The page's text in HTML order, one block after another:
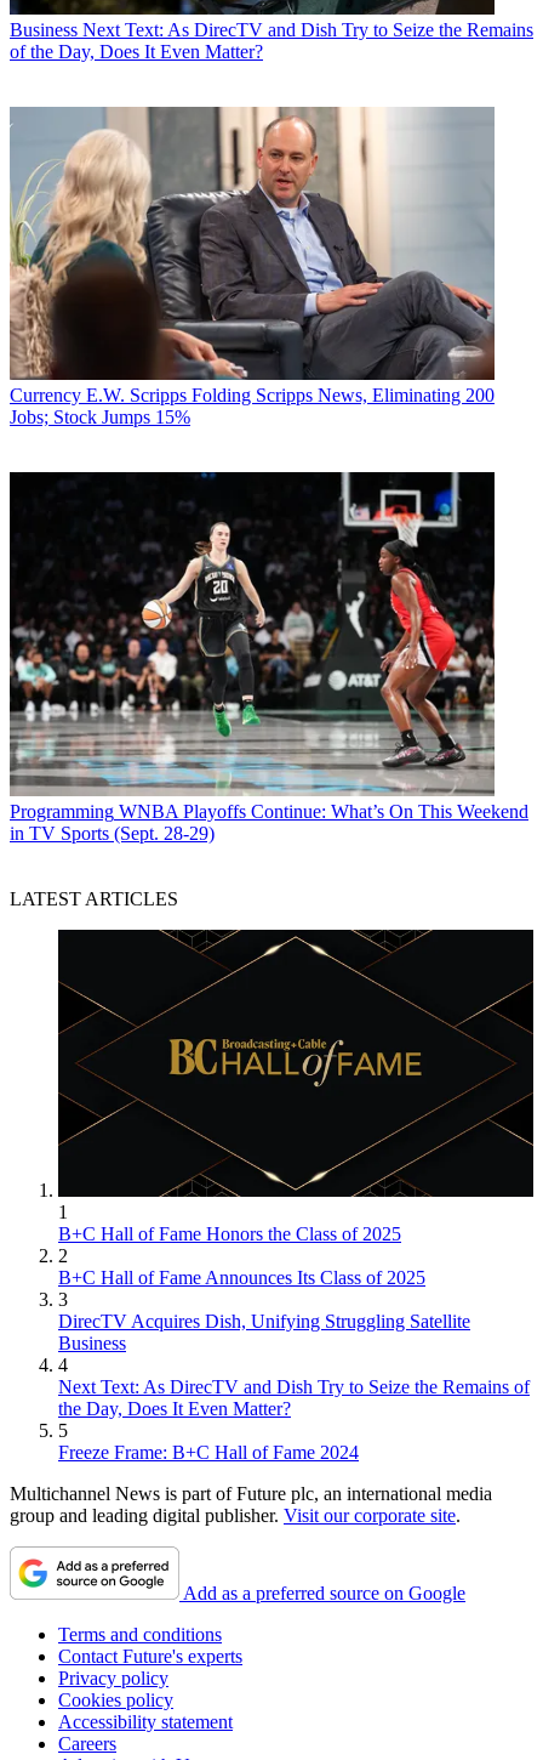
Business Next Text: As DirecTV and Dish Try to Seize the Remains
of the Day, Does It Even Matter?
Currency E.W. Scripps Folding Scripps News, Eliminating 200
Jobs; Stock Jumps 15%
Programming WNBA Playoffs Continue: What’s On This Weekend
in TV Sports (Sept. 28-29)
LATEST ARTICLES
1
B+C Hall of Fame Honors the Class of 2025
2
B+C Hall of Fame Announces Its Class of 2025
3
DirecTV Acquires Dish, Unifying Struggling Satellite
Business
4
Next Text: As DirecTV and Dish Try to Seize the Remains of
the Day, Does It Even Matter?
5
Freeze Frame: B+C Hall of Fame 2024
Multichannel News is part of Future plc, an international media
group and leading digital publisher. Visit our corporate site.
Add as a preferred source on Google
Terms and conditions
Contact Future's experts
Privacy policy
Cookies policy
Accessibility statement
Careers